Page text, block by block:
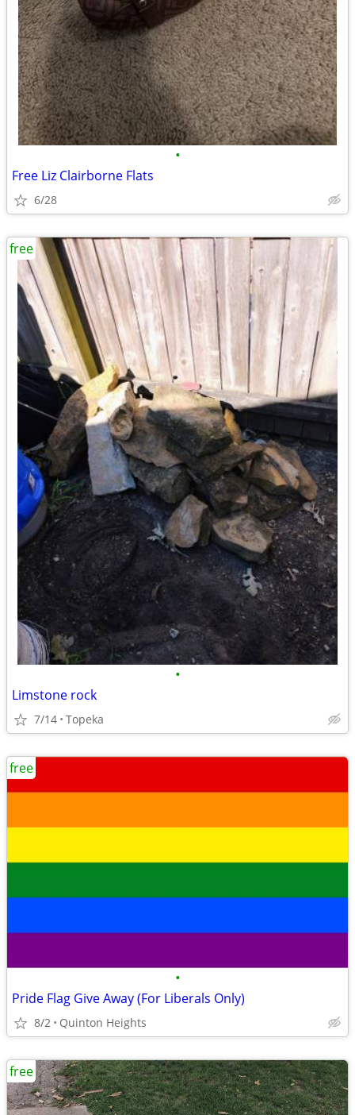
•
Free Liz Clairborne Flats
6/28
•
Limstone rock
7/14 Topeka
free
•
Pride Flag Give Away (For Liberals Only)
8/2 Quinton Heights
free
free